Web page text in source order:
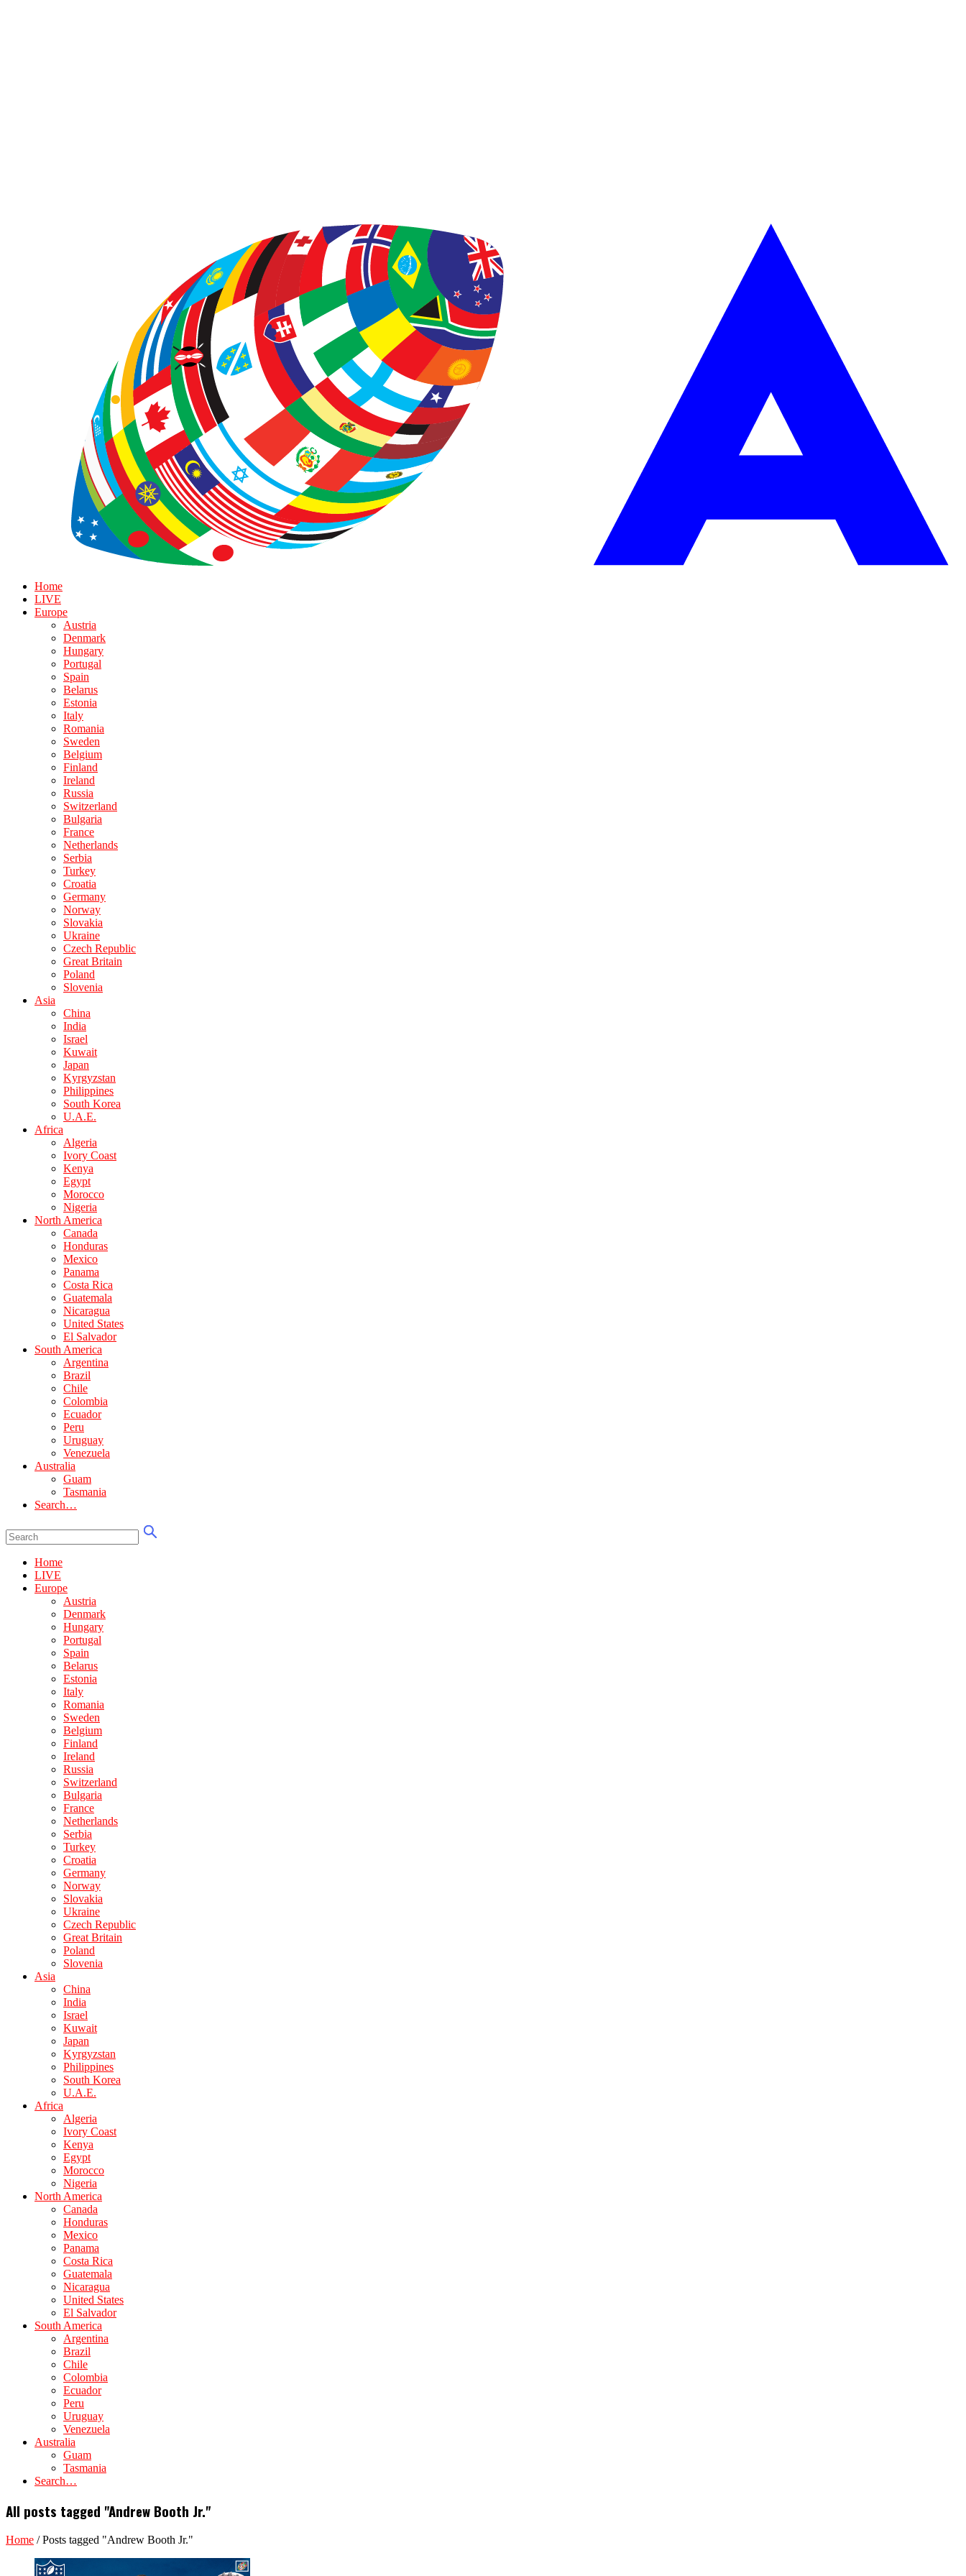
Home
LIVE
Europe
Austria
Denmark
Hungary
Portugal
Spain
Belarus
Estonia
Italy
Romania
Sweden
Belgium
Finland
Ireland
Russia
Switzerland
Bulgaria
France
Netherlands
Serbia
Turkey
Croatia
Germany
Norway
Slovakia
Ukraine
Czech Republic
Great Britain
Poland
Slovenia
Asia
China
India
Israel
Kuwait
Japan
Kyrgyzstan
Philippines
South Korea
U.A.E.
Africa
Algeria
Ivory Coast
Kenya
Egypt
Morocco
Nigeria
North America
Canada
Honduras
Mexico
Panama
Costa Rica
Guatemala
Nicaragua
United States
El Salvador
South America
Argentina
Brazil
Chile
Colombia
Ecuador
Peru
Uruguay
Venezuela
Australia
Guam
Tasmania
Search…
Home
LIVE
Europe
Austria
Denmark
Hungary
Portugal
Spain
Belarus
Estonia
Italy
Romania
Sweden
Belgium
Finland
Ireland
Russia
Switzerland
Bulgaria
France
Netherlands
Serbia
Turkey
Croatia
Germany
Norway
Slovakia
Ukraine
Czech Republic
Great Britain
Poland
Slovenia
Asia
China
India
Israel
Kuwait
Japan
Kyrgyzstan
Philippines
South Korea
U.A.E.
Africa
Algeria
Ivory Coast
Kenya
Egypt
Morocco
Nigeria
North America
Canada
Honduras
Mexico
Panama
Costa Rica
Guatemala
Nicaragua
United States
El Salvador
South America
Argentina
Brazil
Chile
Colombia
Ecuador
Peru
Uruguay
Venezuela
Australia
Guam
Tasmania
Search…
All posts tagged "Andrew Booth Jr."
Home /Posts tagged "Andrew Booth Jr."